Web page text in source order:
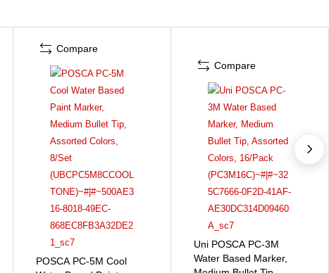
Compare
POSCA PC-5M Cool
Compare
Uni POSCA PC-3M
Water Based Marker,